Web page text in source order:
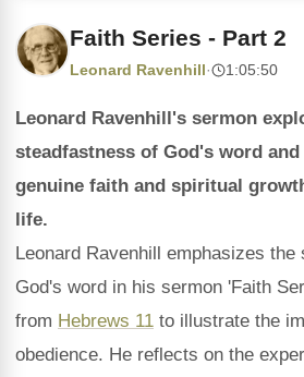
Faith Series - Part 2
Leonard Ravenhill · 1:05:50
Leonard Ravenhill's sermon
steadfastness of God's word
genuine faith and spiritual
life.
Leonard Ravenhill emphasizes the
God's word in his sermon 'Faith
from Hebrews 11 to illustrate the
obedience. He reflects on the